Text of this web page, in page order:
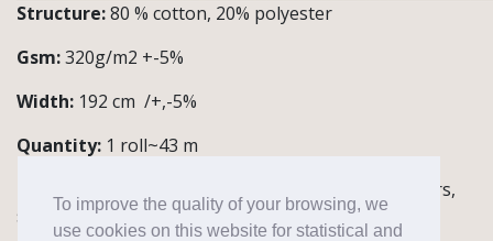
To improve the quality of your browsing, we
use cookies on this website for statistical and
Structure:80 % cotton, 20% polyester
Gsm:320g/m2 +-5%
Width: 192 cm /+,-5%
Quantity: 1 roll~43 m
Knitwear for hoodies, trousers,
sweaters